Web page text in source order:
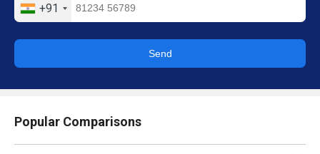
+91
Send
Popular Comparisons